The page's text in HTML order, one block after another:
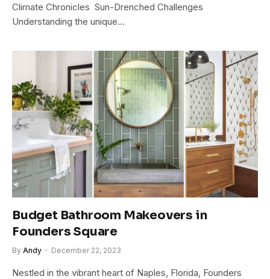
Climate Chronicles Sun-Drenched Challenges
Understanding the unique…
Budget Bathroom Makeovers in
Founders Square
By Andy December 22, 2023
Nestled in the vibrant heart of Naples, Florida, Founders